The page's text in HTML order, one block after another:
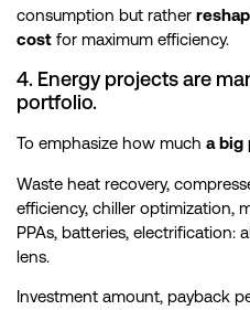
consumption but rather
cost for maximum efficiency.
4. Energy projects are
portfolio.
To emphasize how much a big
Waste heat recovery,
efficiency, chiller optimization,
PPAs, batteries, electrification:
lens.
Investment amount, payback